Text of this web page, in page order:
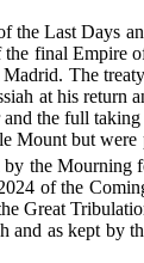
the Last Days
final
The
at his
the full
but
the
of the
Great
and as kept